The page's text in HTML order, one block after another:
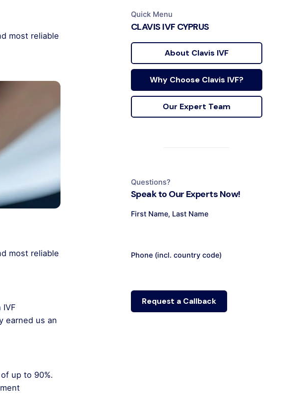
most reliable
most reliable
earned us an
up to 90%.
Quick Menu
CLAVIS IVF CYPRUS
About Clavis IVF
Why Choose Clavis IVF?
Our Expert Team
Questions?
Speak to Our Experts Now!
First Name, Last Name
Phone (incl. country code)